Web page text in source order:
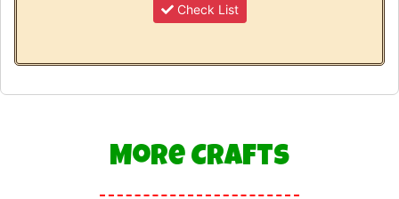
Check List
More Crafts